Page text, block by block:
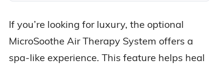
If you’re looking for luxury, the optional
MicroSoothe Air Therapy System offers a
spa-like experience. This feature helps heal